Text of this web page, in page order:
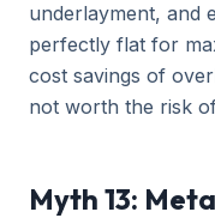
underlayment, and
perfectly flat for
cost savings of
not worth the risk
Myth 13: